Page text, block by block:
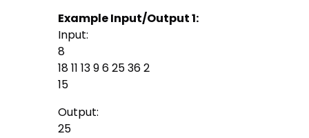
Example Input/Output 1:
Input:
8
18 11 13 9 6 25 36 2
15
Output:
25